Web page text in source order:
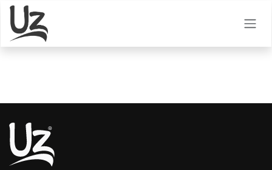
Skip to Content